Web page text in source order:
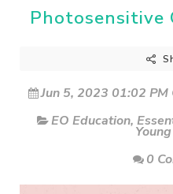
Jun 5, 2023 01:02 PM
EO Education,
0